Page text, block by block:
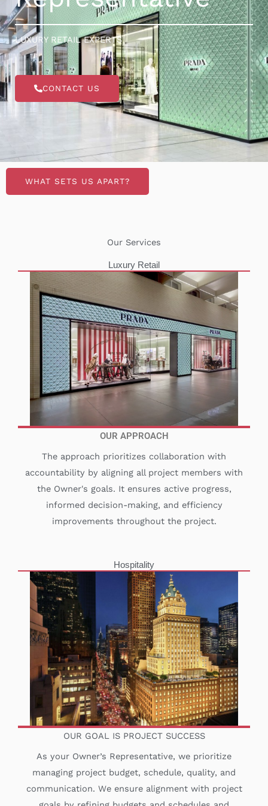
LUXURY RETAIL EXPERTS
CONTACT US
WHAT SETS US APART?
Our Services
Luxury Retail
OUR APPROACH
The approach prioritizes collaboration with
accountability by aligning all project members with
the Owner's goals. It ensures active progress,
informed decision-making, and efficiency
improvements throughout the project.
Hospitality
OUR GOAL IS PROJECT SUCCESS
As your Owner’s Representative, we prioritize
managing project budget, schedule, quality, and
communication. We ensure alignment with project